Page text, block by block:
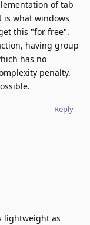
of tab
is what windows
this "for free".
having group
has no
penalty.
Reply
lightweight as